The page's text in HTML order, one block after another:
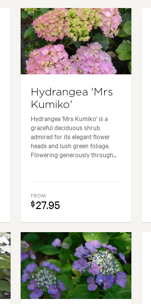
Hydrangea 'Mrs
Kumiko'
Hydrangea 'Mrs Kumiko' is a
graceful deciduous shrub
admired for its elegant flower
heads and lush green foliage.
Flowering generously through...
FROM
$27.95